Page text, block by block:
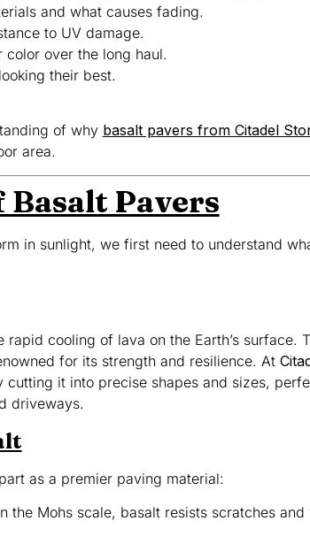
and what causes fading.
to UV damage.
over the long haul.
their best.
of why basalt pavers from Citadel
area.
Basalt Pavers
in sunlight, we first need to understand
cooling of lava on the Earth’s surface.
for its strength and resilience. At
cutting it into precise shapes and sizes,
driveways.
as a premier paving material:
the Mohs scale, basalt resists scratches